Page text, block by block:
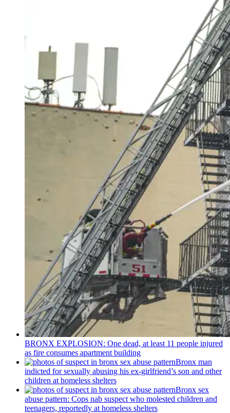
BRONX EXPLOSION: One dead, at least 11 people injured
as fire consumes apartment building
Bronx man
indicted for sexually abusing his ex-girlfriend’s son and other
children at homeless shelters
Bronx sex
abuse pattern: Cops nab suspect who molested children and
teenagers, reportedly at homeless shelters